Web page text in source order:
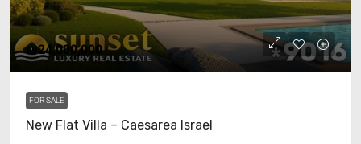
₪24,000,000
FOR SALE
New Flat Villa – Caesarea Israel